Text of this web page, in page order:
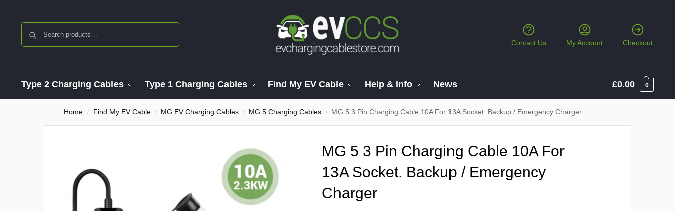
Contact Us My Account Checkout
Type 2 Charging Cables Type 1 Charging Cables Find My EV Cable Help & Info News £0.00 0
Home / Find My EV Cable / MG EV Charging Cables / MG 5 Charging Cables / MG 5 3 Pin Charging Cable 10A For 13A Socket. Backup / Emergency Charger
MG 5 3 Pin Charging Cable 10A For
13A Socket. Backup / Emergency
Charger